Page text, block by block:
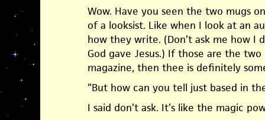
Wow. Have you seen the two mugs
of a looksist. Like when I look at an
how they write. (Don’t ask me how I
God gave Jesus.) If those are the
magazine, then thee is definitely
“But how can you tell just based in
I said don’t ask. It’s like the magic